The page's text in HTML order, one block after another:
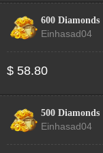
600 Diamonds
Einhasad04
$ 58.80
500 Diamonds
Einhasad04